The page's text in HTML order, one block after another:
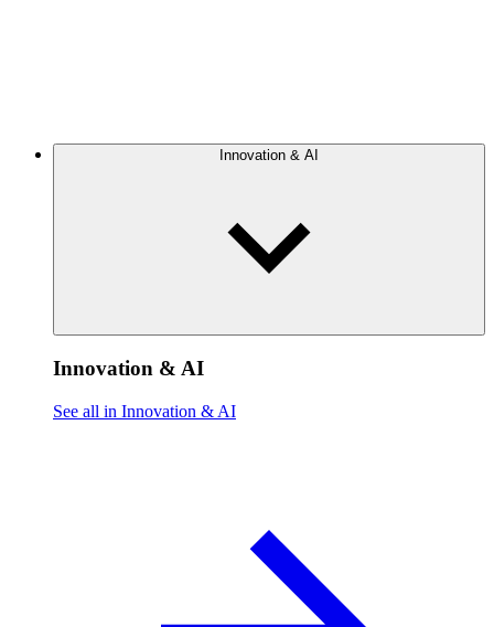
Innovation & AI
Innovation & AI
See all in Innovation & AI